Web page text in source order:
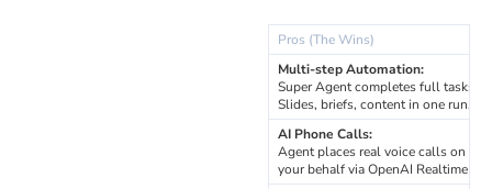
Pros (The Wins)
Multi-step Automation:
Super Agent completes full tasks.
Slides, briefs, content in one run.
AI Phone Calls:
Agent places real voice calls on
your behalf via OpenAI Realtime